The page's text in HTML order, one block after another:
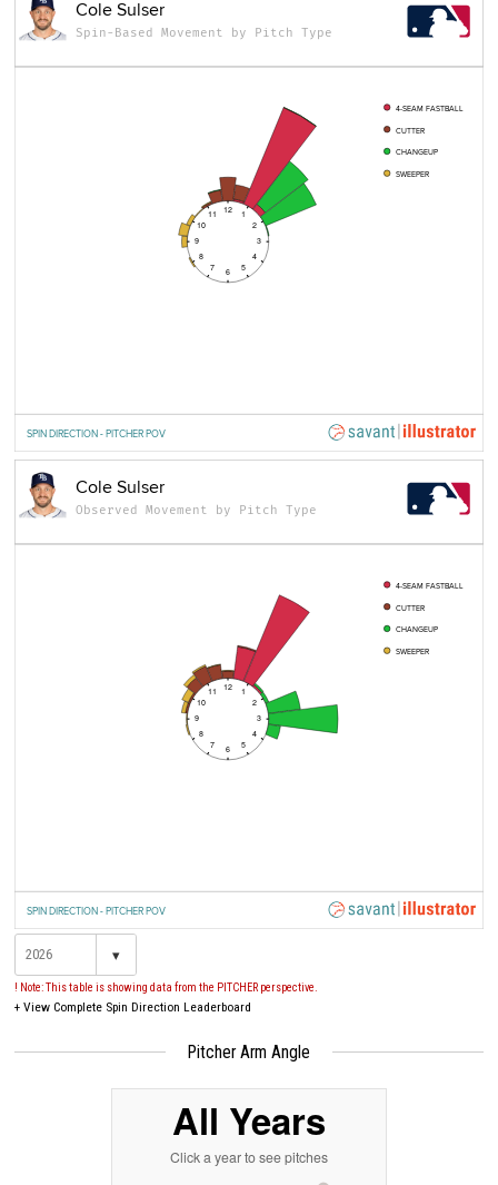
12 1
2
3
4
5
6
7
8
9
10
11
4-SEAM FASTBALL
CUTTER
CHANGEUP
SWEEPER
Cole Sulser
Spin-Based Movement by Pitch Type
SPIN DIRECTION - PITCHER POV
12 1
2
3
4
5
6
7
8
9
10
11
4-SEAM FASTBALL
CUTTER
CHANGEUP
SWEEPER
Cole Sulser
Observed Movement by Pitch Type
SPIN DIRECTION - PITCHER POV
▾
! Note: This table is showing data from the PITCHER perspective.
+ View Complete Spin Direction Leaderboard
Pitcher Arm Angle
All Years
Click a year to see pitches